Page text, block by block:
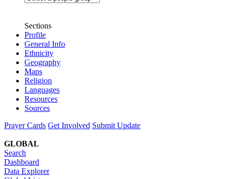
Sections
Profile
General Info
Ethnicity
Geography
Maps
Religion
Languages
Resources
Sources
Prayer Cards Get Involved Submit Update
GLOBAL
Search
Dashboard
Data Explorer